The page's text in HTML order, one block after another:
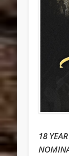
18